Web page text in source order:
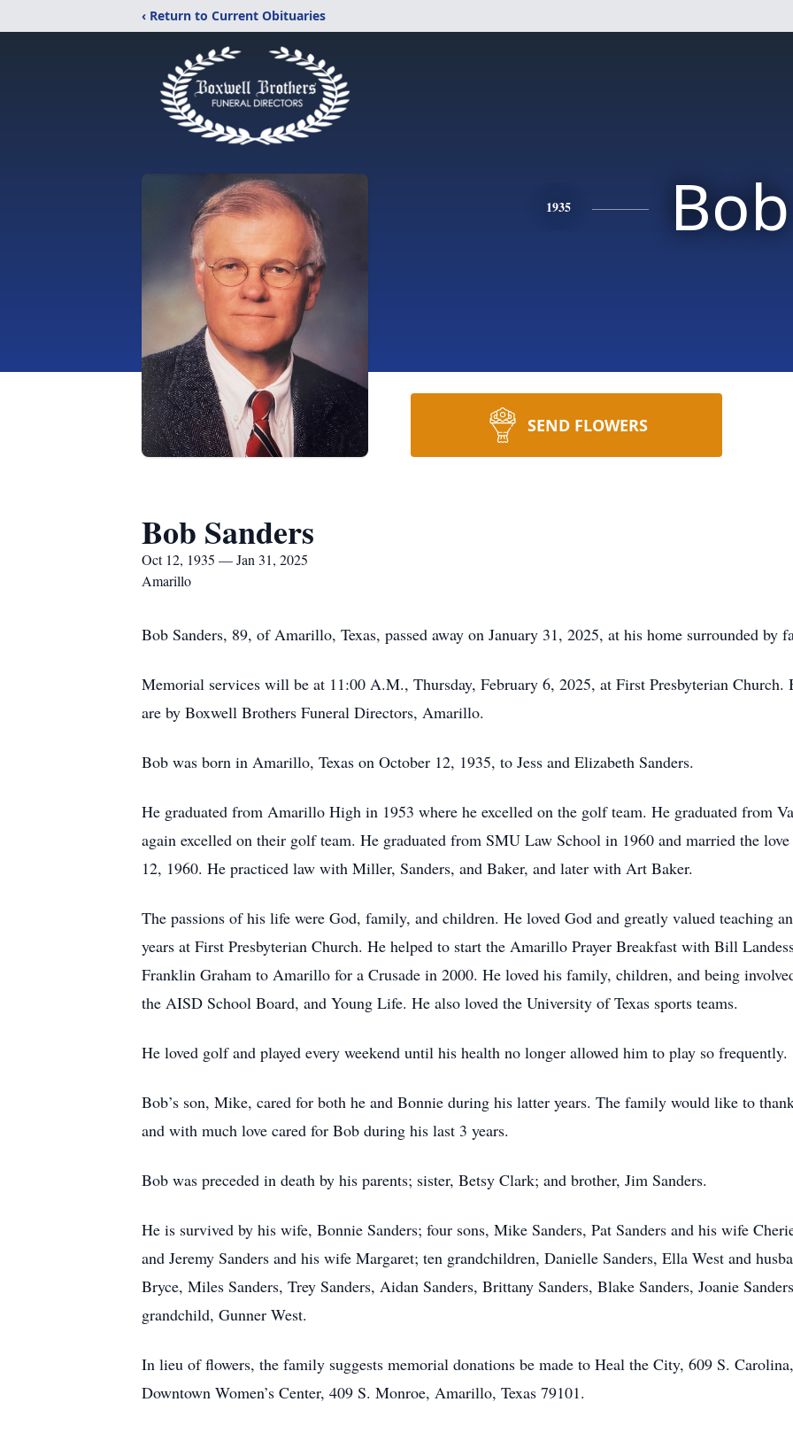
‹ Return to Current Obituaries
1935 Bob
SEND FLOWERS
Bob Sanders
Oct 12, 1935 — Jan 31, 2025
Amarillo
Bob Sanders, 89, of Amarillo, Texas, passed away on January 31, 2025, at his home surrounded by
Memorial services will be at 11:00 A.M., Thursday, February 6, 2025, at First Presbyterian
are by Boxwell Brothers Funeral Directors, Amarillo.
Bob was born in Amarillo, Texas on October 12, 1935, to Jess and Elizabeth Sanders.
He graduated from Amarillo High in 1953 where he excelled on the golf team. He graduated from
again excelled on their golf team. He graduated from SMU Law School in 1960 and married the
12, 1960. He practiced law with Miller, Sanders, and Baker, and later with Art Baker.
The passions of his life were God, family, and children. He loved God and greatly valued teaching
years at First Presbyterian Church. He helped to start the Amarillo Prayer Breakfast with Bill
Franklin Graham to Amarillo for a Crusade in 2000. He loved his family, children, and being
the AISD School Board, and Young Life. He also loved the University of Texas sports teams.
He loved golf and played every weekend until his health no longer allowed him to play so frequently.
Bob’s son, Mike, cared for both he and Bonnie during his latter years. The family would like to
and with much love cared for Bob during his last 3 years.
Bob was preceded in death by his parents; sister, Betsy Clark; and brother, Jim Sanders.
He is survived by his wife, Bonnie Sanders; four sons, Mike Sanders, Pat Sanders and his wife
and Jeremy Sanders and his wife Margaret; ten grandchildren, Danielle Sanders, Ella West and
Bryce, Miles Sanders, Trey Sanders, Aidan Sanders, Brittany Sanders, Blake Sanders, Joanie
grandchild, Gunner West.
In lieu of flowers, the family suggests memorial donations be made to Heal the City, 609 S.
Downtown Women’s Center, 409 S. Monroe, Amarillo, Texas 79101.